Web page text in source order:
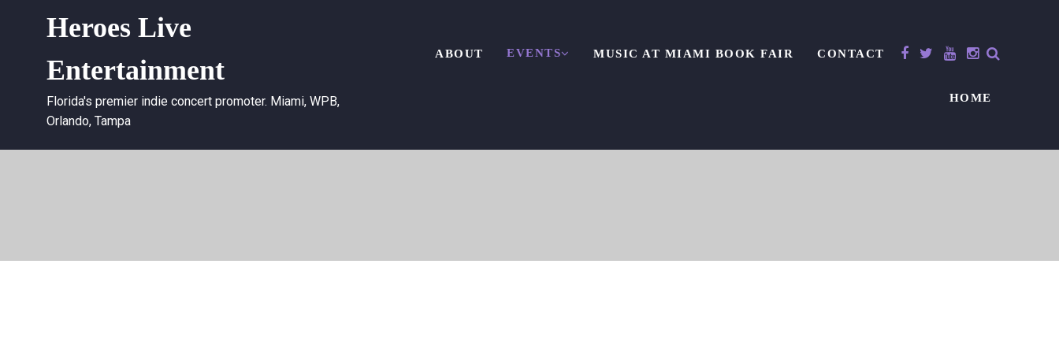
Heroes Live
Entertainment
Florida's premier indie concert promoter. Miami, WPB,
Orlando, Tampa
ABOUT EVENTS MUSIC AT MIAMI BOOK FAIR CONTACT
HOME